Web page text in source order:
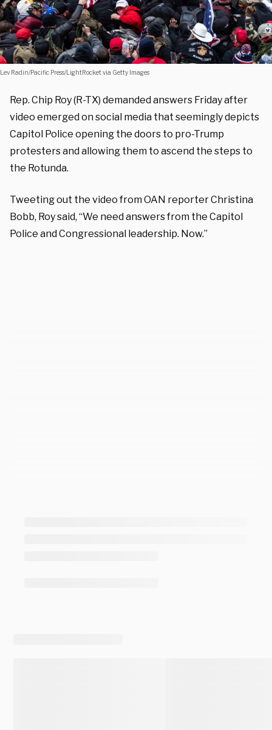
Lev Radin/Pacific Press/LightRocket via Getty Images
Rep. Chip Roy (R-TX) demanded answers Friday after
video emerged on social media that seemingly depicts
Capitol Police opening the doors to pro-Trump
protesters and allowing them to ascend the steps to
the Rotunda.
Tweeting out the video from OAN reporter Christina
Bobb, Roy said, “We need answers from the Capitol
Police and Congressional leadership. Now.”